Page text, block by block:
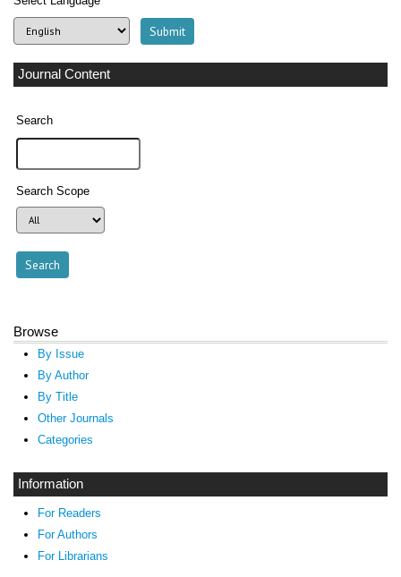
Journal Content
Search
Search Scope
Browse
By Issue
By Author
By Title
Other Journals
Categories
Information
For Readers
For Authors
For Librarians